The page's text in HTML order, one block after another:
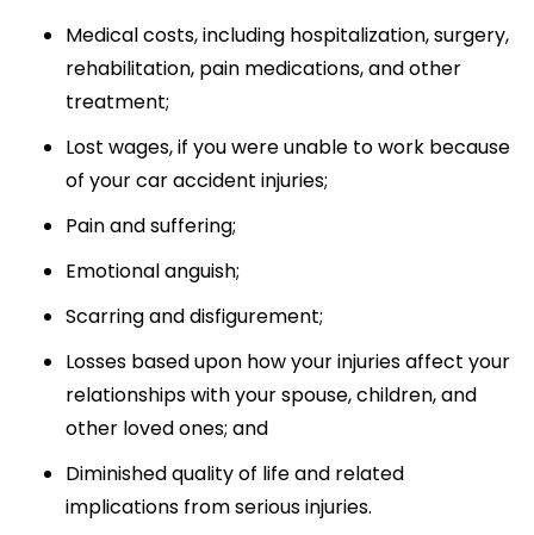
Medical costs, including hospitalization, surgery,
rehabilitation, pain medications, and other
treatment;
Lost wages, if you were unable to work because
of your car accident injuries;
Pain and suffering;
Emotional anguish;
Scarring and disfigurement;
Losses based upon how your injuries affect your
relationships with your spouse, children, and
other loved ones; and
Diminished quality of life and related
implications from serious injuries.